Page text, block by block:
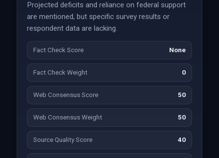
Projected deficits and reliance on federal support
are mentioned, but specific survey results or
respondent data are lacking.
Fact Check Score None
Fact Check Weight 0
Web Consensus Score 50
Web Consensus Weight 50
Source Quality Score 40